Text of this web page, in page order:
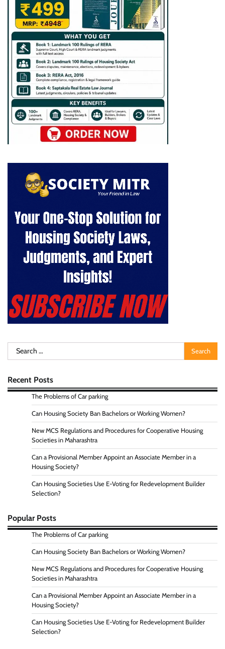
Search
for:
Recent Posts
The Problems of Car parking
Can Housing Society Ban Bachelors or Working Women?
New MCS Regulations and Procedures for Cooperative Housing
Societies in Maharashtra
Can a Provisional Member Appoint an Associate Member in a
Housing Society?
Can Housing Societies Use E-Voting for Redevelopment Builder
Selection?
Popular Posts
The Problems of Car parking
Can Housing Society Ban Bachelors or Working Women?
New MCS Regulations and Procedures for Cooperative Housing
Societies in Maharashtra
Can a Provisional Member Appoint an Associate Member in a
Housing Society?
Can Housing Societies Use E-Voting for Redevelopment Builder
Selection?